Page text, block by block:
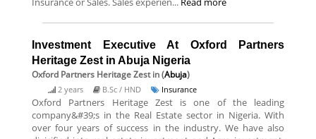
Investment Executive At Oxford Partners
Heritage Zest in Abuja Nigeria
Oxford Partners Heritage Zestin (Abuja)
2 years B.Sc / HND Insurance
Oxford Partners Heritage Zest is one of the leading
company&#39;s in the Real Estate sector in Nigeria. With
over four years of success in the industry. We have also